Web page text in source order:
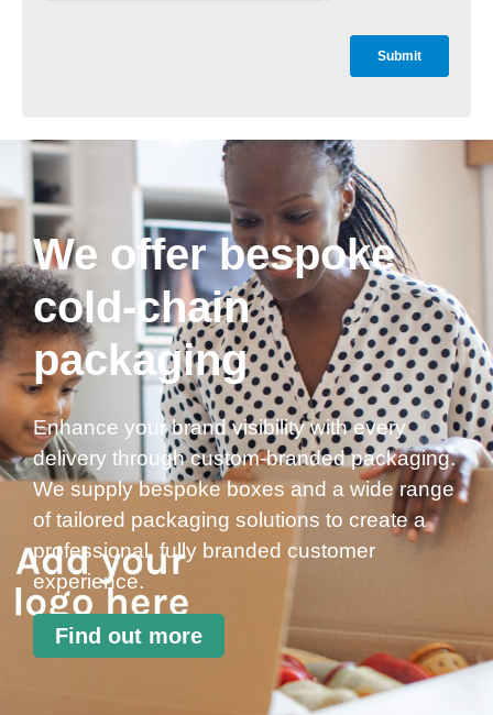
We offer bespoke
cold-chain
packaging
Enhance your brand visibility with every
delivery through custom-branded packaging.
We supply bespoke boxes and a wide range
of tailored packaging solutions to create a
professional, fully branded customer
experience.
Find out more